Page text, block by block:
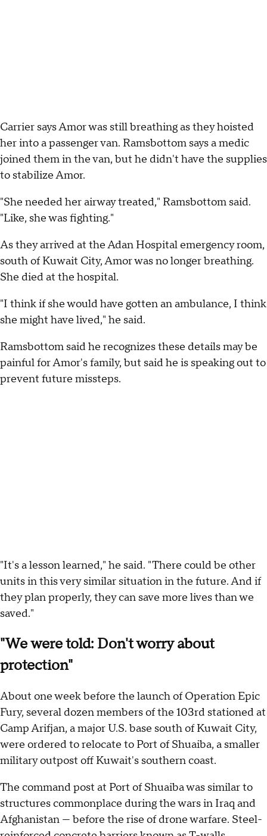
Carrier says Amor was still breathing as they hoisted
her into a passenger van. Ramsbottom says a medic
joined them in the van, but he didn't have the supplies
to stabilize Amor.
"She needed her airway treated," Ramsbottom said.
"Like, she was fighting."
As they arrived at the Adan Hospital emergency room,
south of Kuwait City, Amor was no longer breathing.
She died at the hospital.
"I think if she would have gotten an ambulance, I think
she might have lived," he said.
Ramsbottom said he recognizes these details may be
painful for Amor's family, but said he is speaking out to
prevent future missteps.
"It's a lesson learned," he said. "There could be other
units in this very similar situation in the future. And if
they plan properly, they can save more lives than we
saved."
"We were told: Don't worry about
protection"
About one week before the launch of Operation Epic
Fury, several dozen members of the 103rd stationed at
Camp Arifjan, a major U.S. base south of Kuwait City,
were ordered to relocate to Port of Shuaiba, a smaller
military outpost off Kuwait's southern coast.
The command post at Port of Shuaiba was similar to
structures commonplace during the wars in Iraq and
Afghanistan — before the rise of drone warfare. Steel-